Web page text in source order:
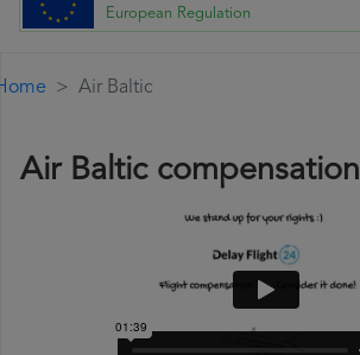
European Regulation
Air Baltic
Air Baltic compensation